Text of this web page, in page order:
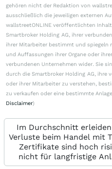
gehören nicht der Redaktion von
ausschließlich die jeweiligen externen
wallstreetONLINE veröffentlichten
Smartbroker Holding AG, ihrer
ihrer Mitarbeiter bestimmt und spiegeln
und Auffassungen ihrer Organe oder
verbundenen Unternehmen wider. Sie
durch die Smartbroker Holding AG, ihre
oder ihrer Mitarbeiter zu verstehen,
zu verkaufen oder eine bestimmte
Disclaimer)
Im Durchschnitt
Verluste beim Handel mit
Zertifikate sind hoch
nicht für langfristige